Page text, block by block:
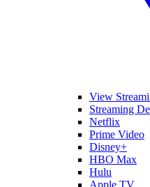
View
Streaming
Netflix
Prime Video
Disney+
HBO Max
Hulu
Apple TV